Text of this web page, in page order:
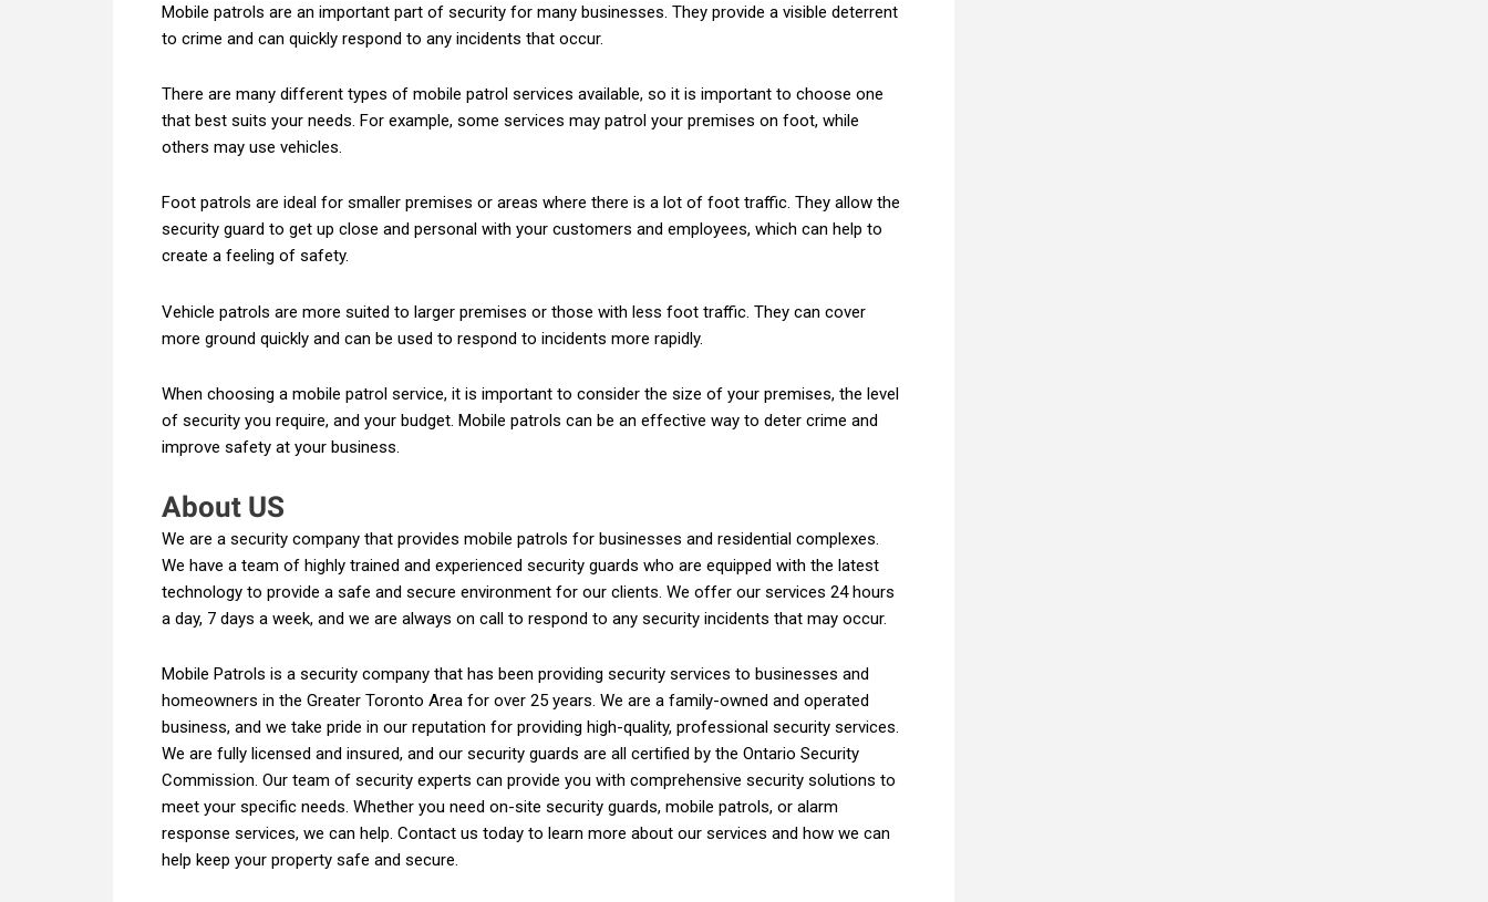
Mobile patrols are an important part of security for many businesses. They provide a visible deterrent
to crime and can quickly respond to any incidents that occur.
There are many different types of mobile patrol services available, so it is important to choose one
that best suits your needs. For example, some services may patrol your premises on foot, while
others may use vehicles.
Foot patrols are ideal for smaller premises or areas where there is a lot of foot traffic. They allow the
security guard to get up close and personal with your customers and employees, which can help to
create a feeling of safety.
Vehicle patrols are more suited to larger premises or those with less foot traffic. They can cover
more ground quickly and can be used to respond to incidents more rapidly.
When choosing a mobile patrol service, it is important to consider the size of your premises, the level
of security you require, and your budget. Mobile patrols can be an effective way to deter crime and
improve safety at your business.
About US
We are a security company that provides mobile patrols for businesses and residential complexes.
We have a team of highly trained and experienced security guards who are equipped with the latest
technology to provide a safe and secure environment for our clients. We offer our services 24 hours
a day, 7 days a week, and we are always on call to respond to any security incidents that may occur.
Mobile Patrols is a security company that has been providing security services to businesses and
homeowners in the Greater Toronto Area for over 25 years. We are a family-owned and operated
business, and we take pride in our reputation for providing high-quality, professional security services.
We are fully licensed and insured, and our security guards are all certified by the Ontario Security
Commission. Our team of security experts can provide you with comprehensive security solutions to
meet your specific needs. Whether you need on-site security guards, mobile patrols, or alarm
response services, we can help. Contact us today to learn more about our services and how we can
help keep your property safe and secure.